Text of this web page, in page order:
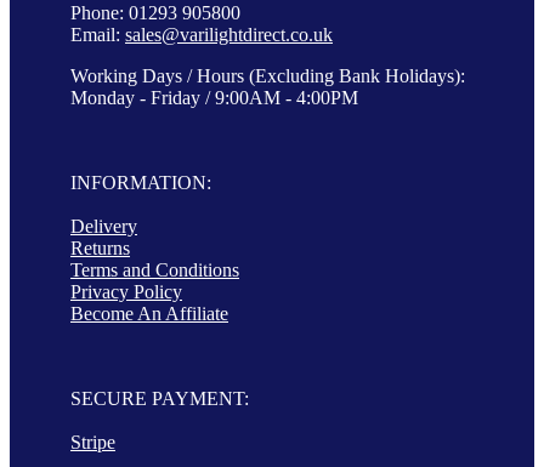
Phone: 01293 905800
Email: sales@varilightdirect.co.uk
Working Days / Hours (Excluding Bank Holidays):
Monday - Friday / 9:00AM - 4:00PM
INFORMATION:
Delivery
Returns
Terms and Conditions
Privacy Policy
Become An Affiliate
SECURE PAYMENT:
Stripe